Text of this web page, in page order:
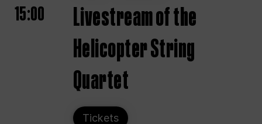
15:00
Livestream of the
Helicopter String
Quartet
Tickets